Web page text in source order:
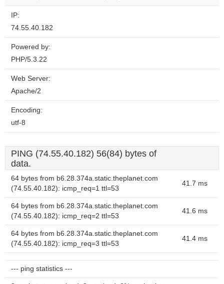
IP:
74.55.40.182
Powered by:
PHP/5.3.22
Web Server:
Apache/2
Encoding:
utf-8
PING (74.55.40.182) 56(84) bytes of
data.
64 bytes from b6.28.374a.static.theplanet.com
(74.55.40.182): icmp_req=1 ttl=53
41.7 ms
64 bytes from b6.28.374a.static.theplanet.com
(74.55.40.182): icmp_req=2 ttl=53
41.6 ms
64 bytes from b6.28.374a.static.theplanet.com
(74.55.40.182): icmp_req=3 ttl=53
41.4 ms
--- ping statistics ---